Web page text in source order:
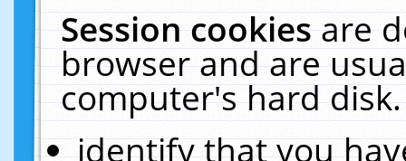
Session cookiesare
browser and are
computer's hard
identify that you